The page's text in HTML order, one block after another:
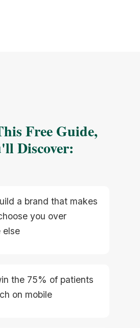
Free Guide,
Discover:
a brand that makes
you over
else
the 75% of patients
on mobile